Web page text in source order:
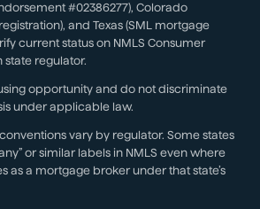
#02386277), Colorado
and Texas (SML mortgage
current status on NMLS Consumer
regulator.
opportunity and do not discriminate
under applicable law.
vary by regulator. Some states
or similar labels in NMLS even where
as a mortgage broker under that state’s